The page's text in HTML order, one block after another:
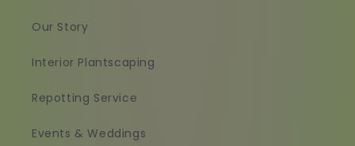
Our Story
Interior Plantscaping
Repotting Service
Events & Weddings